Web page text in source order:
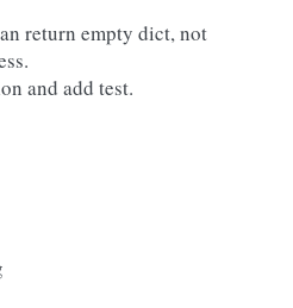
return empty dict, not
and add test.